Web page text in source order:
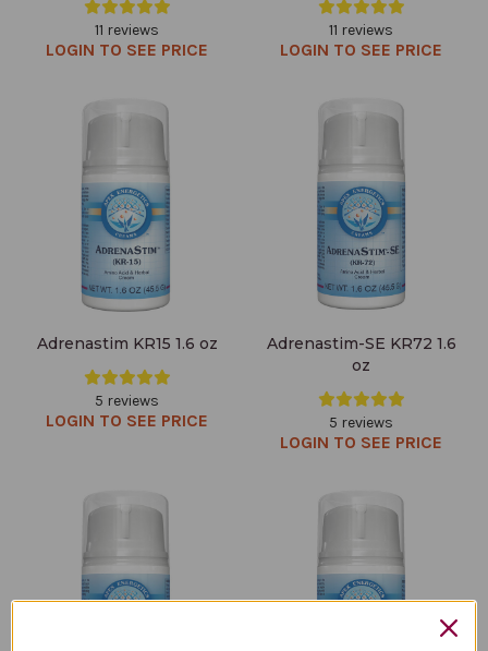
11 reviews
LOGIN TO SEE PRICE
11 reviews
LOGIN TO SEE PRICE
Adrenastim KR15 1.6 oz
Adrenastim KR15 1.6 oz
5 reviews
LOGIN TO SEE PRICE
Adrenastim-SE KR72 1.6 oz
Adrenastim-SE KR72 1.6
oz
5 reviews
LOGIN TO SEE PRICE
Super Oxicell KR23 1.6 oz Adrenacalm-SE KR73 1.6 oz